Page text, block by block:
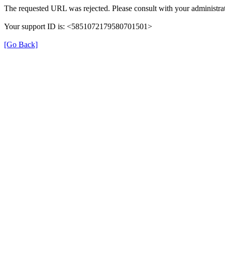
The requested URL was rejected. Please consult with your
Your support ID is: <5851072179580701501>
[Go Back]